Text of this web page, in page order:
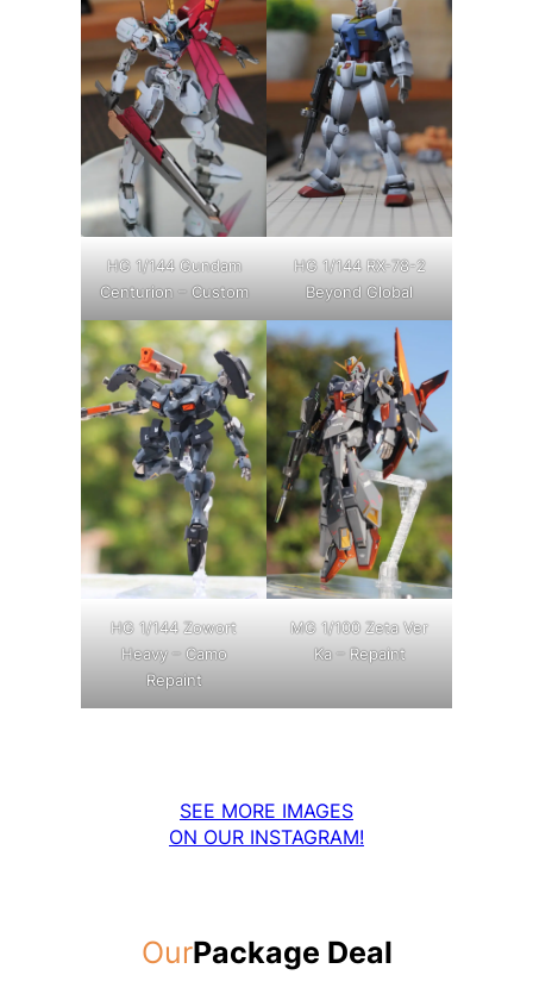
HG 1/144 Gundam
Centurion – Custom
HG 1/144 RX-78-2
Beyond Global
HG 1/144 Zowort
Heavy – Camo
Repaint
MG 1/100 Zeta Ver
Ka – Repaint
SEE MORE IMAGES
ON OUR INSTAGRAM!
OurPackage Deal